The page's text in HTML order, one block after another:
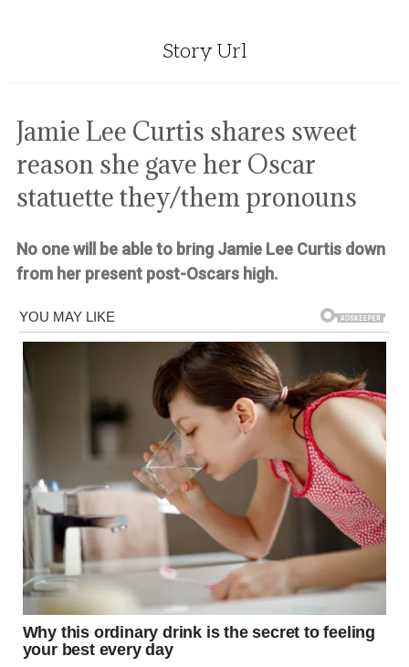
Story Url
Jamie Lee Curtis shares sweet
reason she gave her Oscar
statuette they/them pronouns
No one will be able to bring Jamie Lee Curtis down
from her present post-Oscars high.